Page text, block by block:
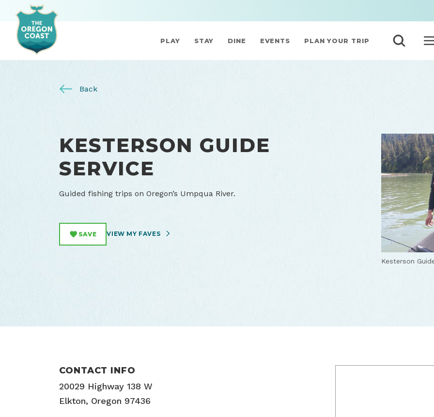
PLAY STAY DINE EVENTS PLAN YOUR TRIP
Back
KESTERSON GUIDE
SERVICE
Guided fishing trips on Oregon’s Umpqua River.
SAVE VIEW MY FAVES
Kesterson
CONTACT INFO
20029 Highway 138 W
Elkton, Oregon 97436